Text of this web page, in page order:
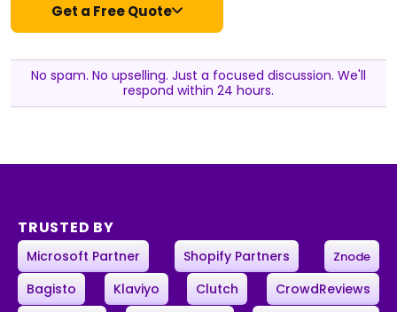
Get a Free Quote
No spam. No upselling. Just a focused discussion. We'll
respond within 24 hours.
TRUSTED BY
Microsoft Partner Shopify Partners Znode
Bagisto Klaviyo Clutch
CrowdReviews